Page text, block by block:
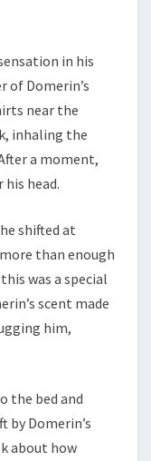
in his
of Domerin’s
near the
inhaling the
a moment,
head.
shifted at
than enough
was a special
scent made
him,
the bed and
Domerin’s
about how